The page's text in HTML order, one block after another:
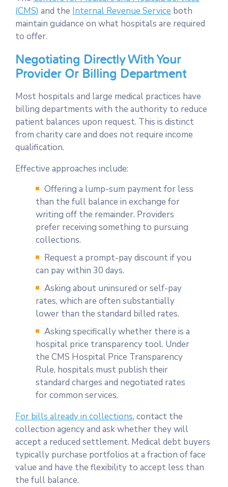
(CMS) and the Internal Revenue Service both
maintain guidance on what hospitals are required
to offer.
Negotiating Directly With Your
Provider Or Billing Department
Most hospitals and large medical practices have
billing departments with the authority to reduce
patient balances upon request. This is distinct
from charity care and does not require income
qualification.
Effective approaches include:
Offering a lump-sum payment for less
than the full balance in exchange for
writing off the remainder. Providers
prefer receiving something to pursuing
collections.
Request a prompt-pay discount if you
can pay within 30 days.
Asking about uninsured or self-pay
rates, which are often substantially
lower than the standard billed rates.
Asking specifically whether there is a
hospital price transparency tool. Under
the CMS Hospital Price Transparency
Rule, hospitals must publish their
standard charges and negotiated rates
for common services.
For bills already in collections, contact the
collection agency and ask whether they will
accept a reduced settlement. Medical debt buyers
typically purchase portfolios at a fraction of face
value and have the flexibility to accept less than
the full balance.